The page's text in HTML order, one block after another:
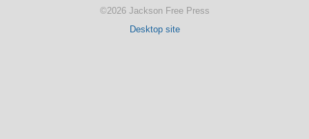
©2026 Jackson Free Press
Desktop site